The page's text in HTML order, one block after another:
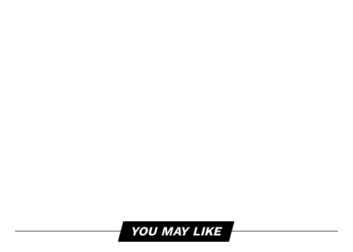
YOU MAY LIKE